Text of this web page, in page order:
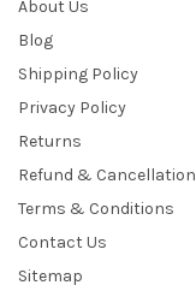
About Us
Blog
Shipping Policy
Privacy Policy
Returns
Refund & Cancellation
Terms & Conditions
Contact Us
Sitemap